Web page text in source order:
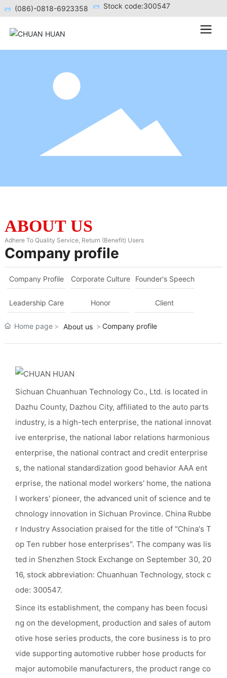
(086)-0818-6923358 Stock code:300547
ABOUT US
Adhere To Quality Service, Return (Benefit) Users
Company profile
Company Profile Corporate Culture Founder's Speech
Leadership Care Honor Client
Home page About us Company profile
Sichuan Chuanhuan Technology Co., Ltd. is located in
Dazhu County, Dazhou City, affiliated to the auto parts
industry, is a high-tech enterprise, the national innovat
ive enterprise, the national labor relations harmonious
enterprise, the national contract and credit enterprise
s, the national standardization good behavior AAA ent
erprise, the national model workers' home, the nationa
l workers' pioneer, the advanced unit of science and te
chnology innovation in Sichuan Province. China Rubbe
r Industry Association praised for the title of "China's T
op Ten rubber hose enterprises". The company was lis
ted in Shenzhen Stock Exchange on September 30, 20
16, stock abbreviation: Chuanhuan Technology, stock c
ode: 300547.
Since its establishment, the company has been focusi
ng on the development, production and sales of autom
otive hose series products, the core business is to pro
vide supporting automotive rubber hose products for
major automobile manufacturers, the product range co